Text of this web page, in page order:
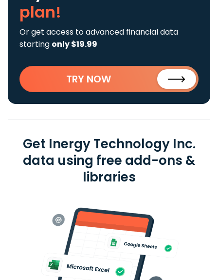
plan!
Or get access to advanced financial data
starting only $19.99
TRY NOW
Get Inergy Technology Inc.
data using free add-ons &
libraries